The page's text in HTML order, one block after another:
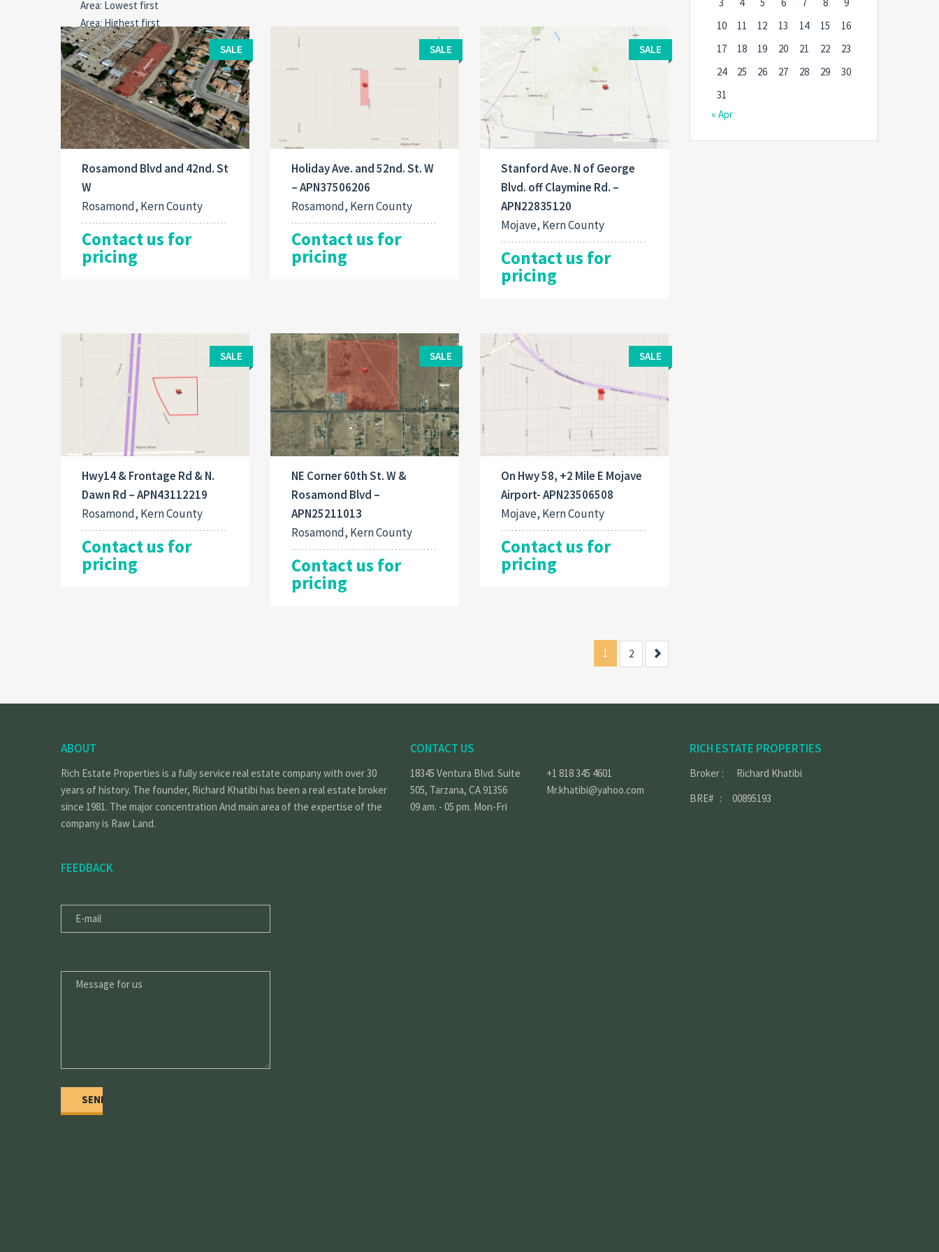
SALE
Rosamond Blvd and 42nd. St
W
Rosamond, Kern County
Contact us for
pricing
SALE
Holiday Ave. and 52nd. St. W
– APN37506206
Rosamond, Kern County
Contact us for
pricing
SALE
Stanford Ave. N of George
Blvd. off Claymine Rd. –
APN22835120
Mojave, Kern County
Contact us for
pricing
SALE
Hwy14 & Frontage Rd & N.
Dawn Rd – APN43112219
Rosamond, Kern County
Contact us for
pricing
SALE
NE Corner 60th St. W &
Rosamond Blvd –
APN25211013
Rosamond, Kern County
Contact us for
pricing
SALE
On Hwy 58, +2 Mile E Mojave
Airport- APN23506508
Mojave, Kern County
Contact us for
pricing
1 2
10
11 12 13 14 15
16
17
18 19 20 21 22
23
24
25 26 27 28 29
30
31
« Apr
ABOUT
Rich Estate Properties is a fully service real estate company with over 30
years of history. The founder, Richard Khatibi has been a real estate broker
since 1981. The major concentration And main area of the expertise of the
company is Raw Land.
FEEDBACK
MAIL
FOR
CONTACT US
18345 Ventura Blvd. Suite
505, Tarzana, CA 91356
09 am. - 05 pm. Mon-Fri
+1 818 345 4601
Mr.khatibi@yahoo.com
RICH ESTATE PROPERTIES
Broker : Richard Khatibi
BRE# : 00895193